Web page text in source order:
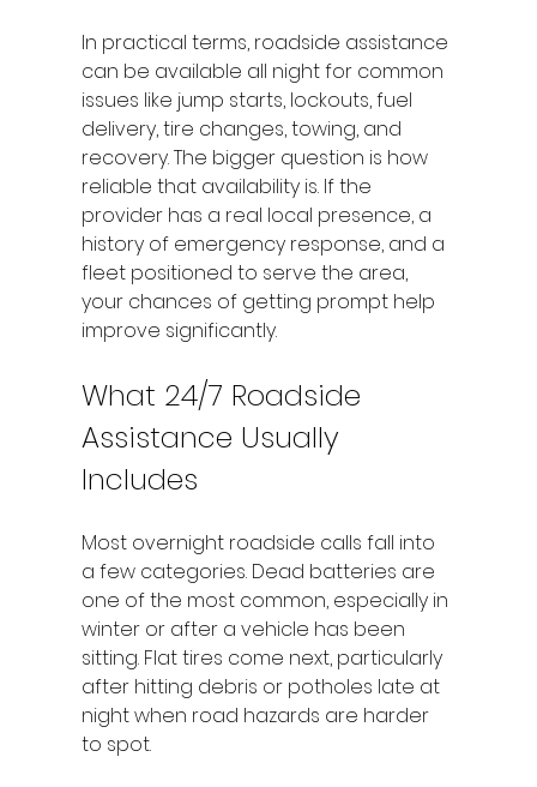
In practical terms, roadside assistance
can be available all night for common
issues like jump starts, lockouts, fuel
delivery, tire changes, towing, and
recovery. The bigger question is how
reliable that availability is. If the
provider has a real local presence, a
history of emergency response, and a
fleet positioned to serve the area,
your chances of getting prompt help
improve significantly.
What 24/7 Roadside
Assistance Usually
Includes
Most overnight roadside calls fall into
a few categories. Dead batteries are
one of the most common, especially in
winter or after a vehicle has been
sitting. Flat tires come next, particularly
after hitting debris or potholes late at
night when road hazards are harder
to spot.